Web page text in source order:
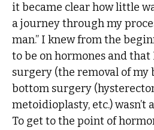
it became clear how little
a journey through my
man.” I knew from the
to be on hormones and
surgery (the removal of my
bottom surgery
metoidioplasty, etc.) wasn’t
To get to the point of